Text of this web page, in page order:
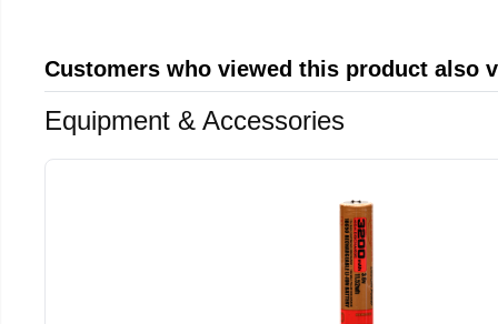
Customers who viewed this product also
Equipment & Accessories